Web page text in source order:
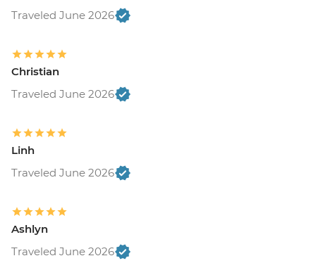
Traveled June 2026
Christian
Traveled June 2026
Linh
Traveled June 2026
Ashlyn
Traveled June 2026